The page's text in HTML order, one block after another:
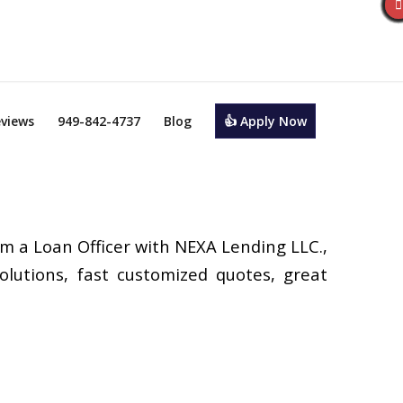
949-842-4737 Blog 👍 Apply Now
a Loan Officer with NEXA Lending LLC.,
fast customized quotes, great